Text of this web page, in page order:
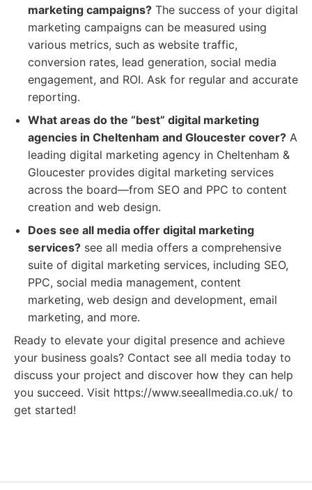
marketing campaigns? The success of your digital
marketing campaigns can be measured using
various metrics, such as website traffic,
conversion rates, lead generation, social media
engagement, and ROI. Ask for regular and accurate
reporting.
What areas do the “best” digital marketing
agencies in Cheltenham and Gloucester cover? A
leading digital marketing agency in Cheltenham &
Gloucester provides digital marketing services
across the board—from SEO and PPC to content
creation and web design.
Does see all media offer digital marketing
services? see all media offers a comprehensive
suite of digital marketing services, including SEO,
PPC, social media management, content
marketing, web design and development, email
marketing, and more.
Ready to elevate your digital presence and achieve
your business goals? Contact see all media today to
discuss your project and discover how they can help
you succeed. Visit https://www.seeallmedia.co.uk/ to
get started!